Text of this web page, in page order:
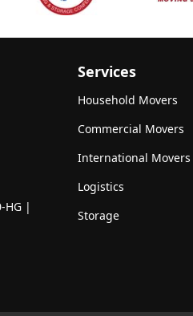
HG |
Services
Household Movers
Commercial Movers
International Movers
Logistics
Storage